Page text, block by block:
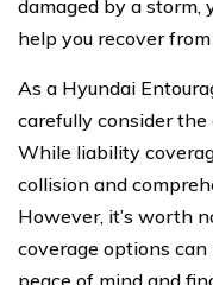
damaged by a storm,
help you recover
As a Hyundai
carefully consider the
While liability
collision and
However, it’s worth
coverage options
peace of mind and